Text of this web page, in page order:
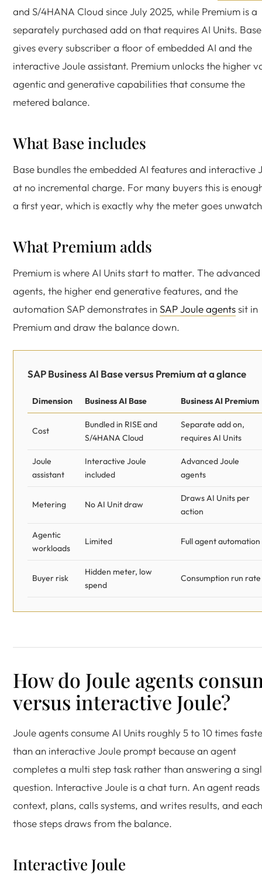
and S/4HANA Cloud since July 2025, while Premium is a
separately purchased add on that requires AI Units. Base
gives every subscriber a floor of embedded AI and the
interactive Joule assistant. Premium unlocks the higher
agentic and generative capabilities that consume the
metered balance.
What Base includes
Base bundles the embedded AI features and interactive
at no incremental charge. For many buyers this is
a first year, which is exactly why the meter goes
What Premium adds
Premium is where AI Units start to matter. The advanced
agents, the higher end generative features, and the
automation SAP demonstrates inSAP Joule agentssit in
Premium and draw the balance down.
SAP Business AI Base versus Premium at a glance
Dimension Business AI Base Business AI Premium
Cost
Bundled in RISE and
S/4HANA Cloud
Separate add on,
requires AI Units
Joule
assistant
Interactive Joule
included
Advanced Joule
agents
Metering No AI Unit draw
Draws AI Units per
action
Agentic
workloads
Limited Full agent automation
Buyer risk
Hidden meter, low
spend
Consumption run rate
How do Joule agents
versus interactive Joule?
Joule agents consume AI Units roughly 5 to 10 times
than an interactive Joule prompt because an agent
completes a multi step task rather than answering a
question. Interactive Joule is a chat turn. An agent reads
context, plans, calls systems, and writes results, and
those steps draws from the balance.
Interactive Joule